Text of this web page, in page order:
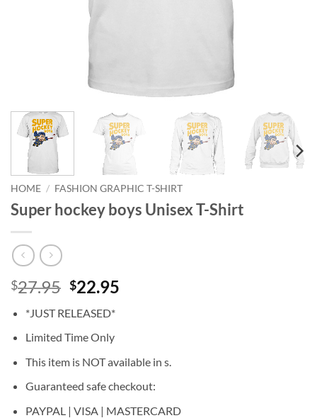
HOME / FASHION GRAPHIC T-SHIRT
Super hockey boys Unisex T-Shirt
$27.95 Original
was:
$27.95.
$22.95
*JUST RELEASED*
Limited Time Only
This item is NOT available in s.
Guaranteed safe checkout:
PAYPAL | VISA | MASTERCARD